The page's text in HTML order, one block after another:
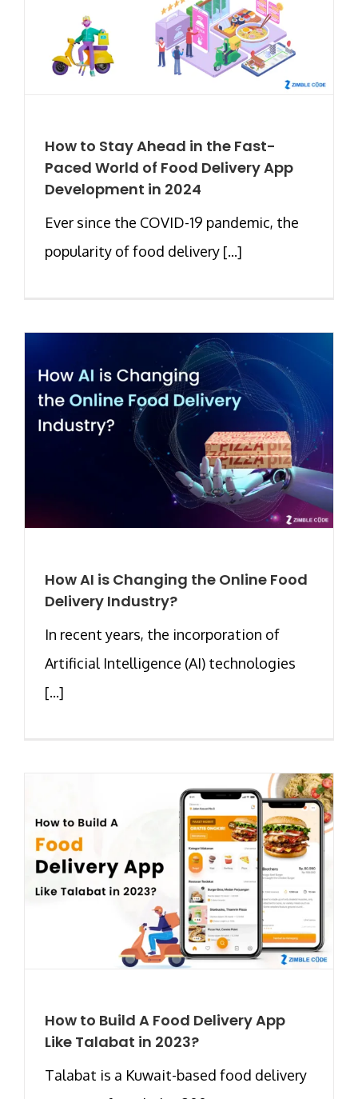
How to Stay Ahead in the Fast-
Paced World of Food Delivery App
Development in 2024
Ever since the COVID-19 pandemic, the
popularity of food delivery [...]
How AI is Changing the Online Food
Delivery Industry?
In recent years, the incorporation of
Artificial Intelligence (AI) technologies
[...]
How to Build A Food Delivery App
Like Talabat in 2023?
Talabat is a Kuwait-based food delivery